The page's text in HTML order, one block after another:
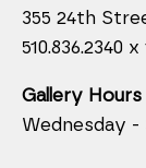
355 24th
510.836.2340 x
Gallery Hours
Wednesday -